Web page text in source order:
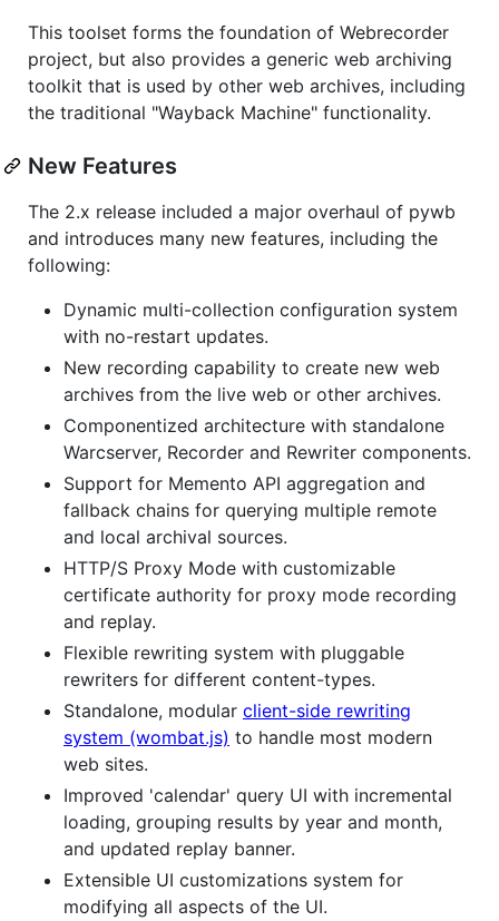
This toolset forms the foundation of Webrecorder
project, but also provides a generic web archiving
toolkit that is used by other web archives, including
the traditional "Wayback Machine" functionality.
New Features
The 2.x release included a major overhaul of pywb
and introduces many new features, including the
following:
Dynamic multi-collection configuration system
with no-restart updates.
New recording capability to create new web
archives from the live web or other archives.
Componentized architecture with standalone
Warcserver, Recorder and Rewriter components.
Support for Memento API aggregation and
fallback chains for querying multiple remote
and local archival sources.
HTTP/S Proxy Mode with customizable
certificate authority for proxy mode recording
and replay.
Flexible rewriting system with pluggable
rewriters for different content-types.
Standalone, modular client-side rewriting
system (wombat.js) to handle most modern
web sites.
Improved 'calendar' query UI with incremental
loading, grouping results by year and month,
and updated replay banner.
Extensible UI customizations system for
modifying all aspects of the UI.